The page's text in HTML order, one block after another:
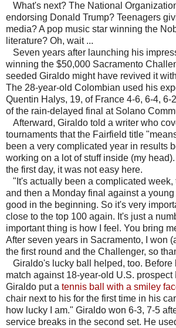
What's next? The National
endorsing Donald Trump? Teenagers
media? A pop music star winning the
literature? Oh, wait ...
Seven years after launching his
winning the $50,000 Sacramento
seeded Giraldo might have revived it
The 28-year-old Colombian used his
Quentin Halys, 19, of France 4-6, 6-4, 6-
of the rain-delayed final at Solano
Afterward, Giraldo told a writer who
tournaments that the Fairfield title
been a very complicated year in results
working on a lot of stuff inside (my
the first day, it was not easy here.
"It's actually been a complicated week,
and then a Monday final against a
good in the beginning. So it's very
close to the top 100 again. It's just a
important thing is how I feel. You bring
After seven years in Sacramento, I won
the first round and the Challenger, so
Giraldo's lucky ball helped, too. Before
match against 18-year-old U.S. prospect
Giraldo put a tennis ball with a smiley
chair next to his for the first time in his
how lucky I am." Giraldo won 6-3, 7-5
service breaks in the second set. He